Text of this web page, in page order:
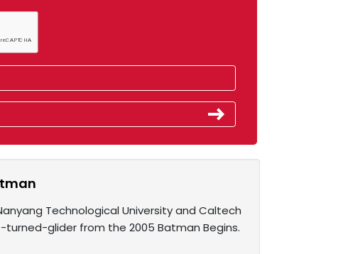
Technological University and Caltech
turned-glider from the 2005 Batman Begins.